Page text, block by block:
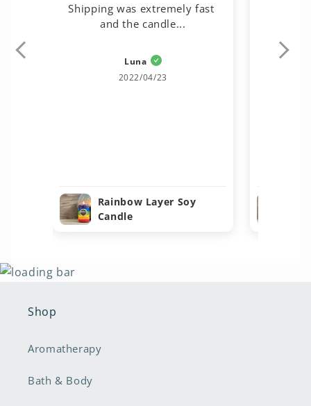
Shipping was extremely fast
and the candle...
Luna
2022/04/23
Rainbow Layer Soy
Candle
Shop
Aromatherapy
Bath & Body